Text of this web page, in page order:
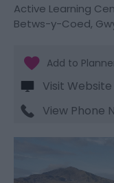
Active Learning
Betws-y-Coed,
Visit Website
View Phone